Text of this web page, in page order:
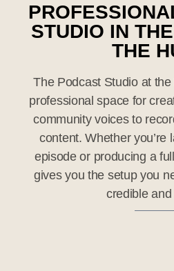
STUDIO IN
THE
The Podcast Studio at
professional space for
community voices to
content. Whether you’re
episode or producing a
gives you the setup you
credible and